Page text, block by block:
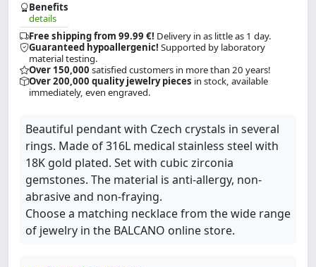
Benefits
details
Free shipping from 99.99 €! Delivery in as little as 1 day.
Guaranteed hypoallergenic! Supported by laboratory
material testing.
Over 150,000 satisfied customers in more than 20 years!
Over 200,000 quality jewelry pieces in stock, available
immediately, even engraved.
Beautiful pendant with Czech crystals in several
rings. Made of 316L medical stainless steel with
18K gold plated. Set with cubic zirconia
gemstones. The material is anti-allergy, non-
abrasive and non-fraying.
Choose a matching necklace from the wide range
of jewelry in the BALCANO online store.